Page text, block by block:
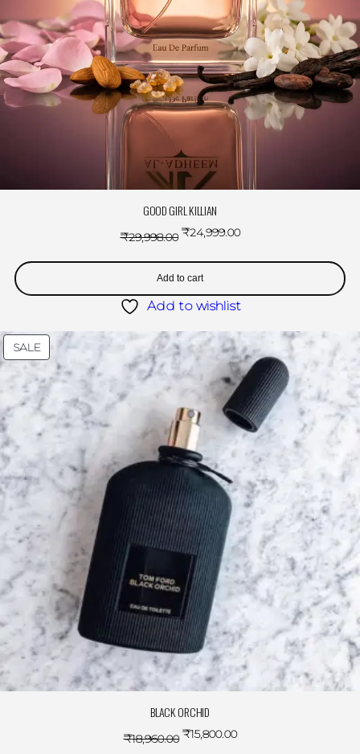
GOOD GIRL KILLIAN
₹29,998.00 ₹24,999.00
Add to cart
Add to wishlist
SALE
BLACK ORCHID
₹18,960.00 ₹15,800.00